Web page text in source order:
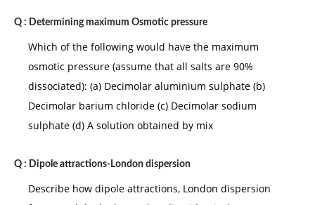
Q : Determining maximum Osmotic pressure
Which of the following would have the maximum
osmotic pressure (assume that all salts are 90%
dissociated): (a) Decimolar aluminium sulphate (b)
Decimolar barium chloride (c) Decimolar sodium
sulphate (d) A solution obtained by mix
Q : Dipole attractions-London dispersion
Describe how dipole attractions, London dispersion